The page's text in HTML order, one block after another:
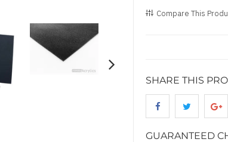
Compare This
SHARE THIS
GUARANTEED